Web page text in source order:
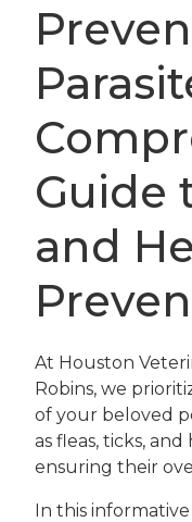
Guide
and
At Houston
Robins, we
of your beloved
as fleas, ticks,
ensuring their
In this